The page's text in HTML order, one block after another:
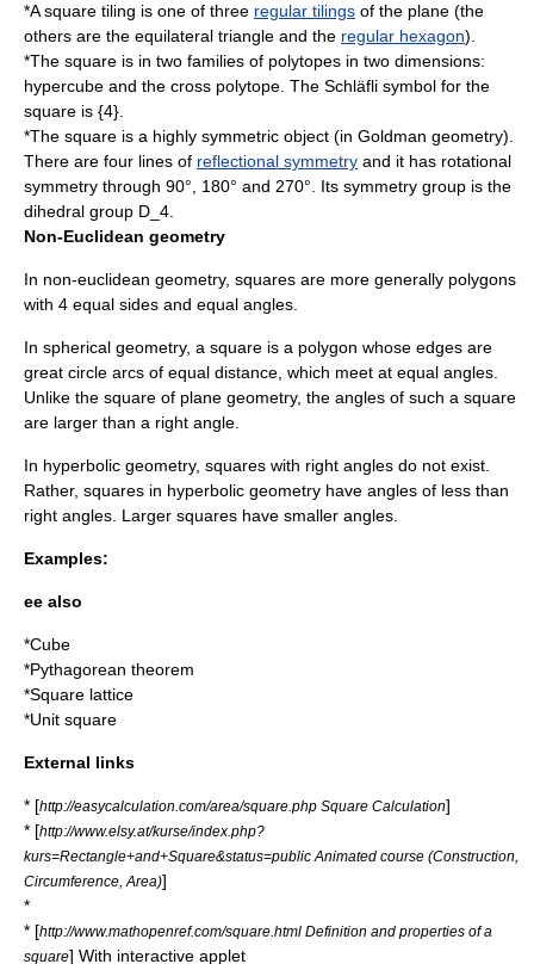
*Asquare tiling is one of three regular tilings of the plane (the
others are the equilateral triangle and the regular hexagon).
*The square is in two families of polytopes in two dimensions:
hypercube and the cross polytope . The Schläfli symbol for the
square is {4}.
*The square is a highly symmetric object (in Goldman geometry).
There are four lines of reflectional symmetry and it has rotational
symmetry through 90°, 180° and 270°. Its symmetry group is the
dihedral group D_4
Non-Euclidean geometry
In non-euclidean geometry, squares are more generally polygons
with 4 equal sides and equal angles.
In spherical geometry, a square is a polygon whose edges are
great circle arcs of equal distance, which meet at equal angles.
Unlike the square of plane geometry, the angles of such a square
are larger than a right angle.
In hyperbolic geometry, squares with right angles do not exist.
Rather, squares in hyperbolic geometry have angles of less than
right angles. Larger squares have smaller angles.
Examples:
ee also
*Cube
*Pythagorean theorem
*Square lattice
*Unit square
External links
* [http://easycalculation.com/area/square.php Square Calculation]
* [http://www.elsy.at/kurse/index.php?
kurs=Rectangle+and+Square&status=public Animated course (Construction,
Circumference, Area)]
*
* [http://www.mathopenref.com/square.html Definition and properties of a
square] With interactive applet